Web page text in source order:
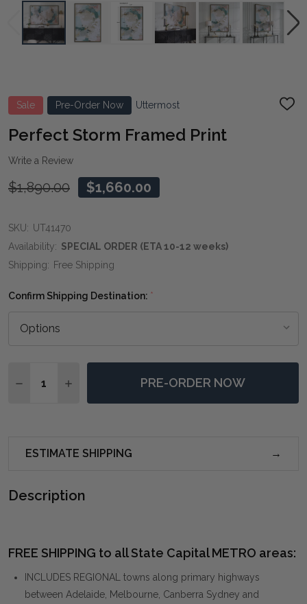
Sale Pre-Order Now Uttermost
ADD
Perfect Storm Framed Print
Write a Review
$1,890.00 $1,660.00
SKU: UT41470
Availability: SPECIAL ORDER (ETA 10-12 weeks)
Shipping: Free Shipping
Confirm Shipping Destination: *
DECREASE QUANTITY OF PERFECT STORM FRAMED
INCREASE QUANTITY OF PERFECT STORM
PRE-ORDER NOW
ESTIMATE SHIPPING
Description
FREE SHIPPING to all State Capital METRO areas:
INCLUDES REGIONAL towns along primary highways
between Adelaide, Melbourne, Canberra Sydney and